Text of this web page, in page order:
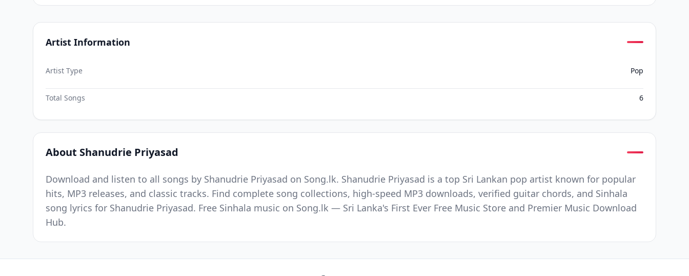
Artist Information
Artist Type Pop
Total Songs 6
About Shanudrie Priyasad
Download and listen to all songs by Shanudrie Priyasad on Song.lk. Shanudrie Priyasad is a top Sri Lankan pop artist known for popular
hits, MP3 releases, and classic tracks. Find complete song collections, high-speed MP3 downloads, verified guitar chords, and Sinhala
song lyrics for Shanudrie Priyasad. Free Sinhala music on Song.lk — Sri Lanka's First Ever Free Music Store and Premier Music Download
Hub.